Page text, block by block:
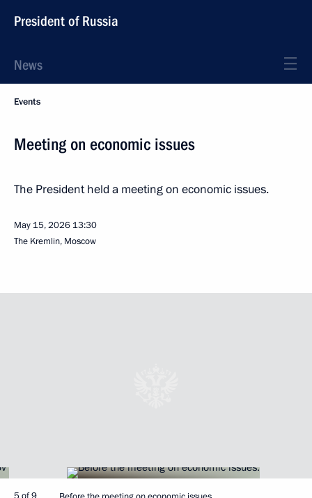
President of Russia
News
Events
Meeting on economic issues
The President held a meeting on economic issues.
May 15, 2026 13:30
The Kremlin, Moscow